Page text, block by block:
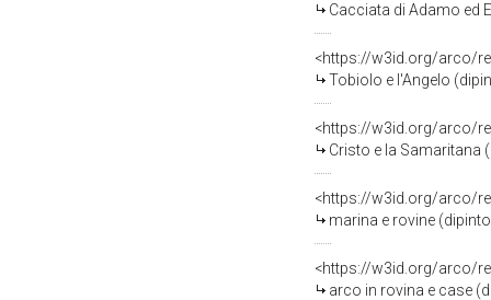
Cacciata di Adamo ed
<https://w3id.org/arco/
Tobiolo e l'Angelo
<https://w3id.org/arco/
Cristo e la Samaritana
<https://w3id.org/arco/
marina e rovine
<https://w3id.org/arco/
arco in rovina e case